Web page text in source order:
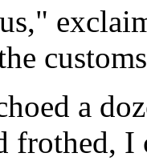
a
frothed, I